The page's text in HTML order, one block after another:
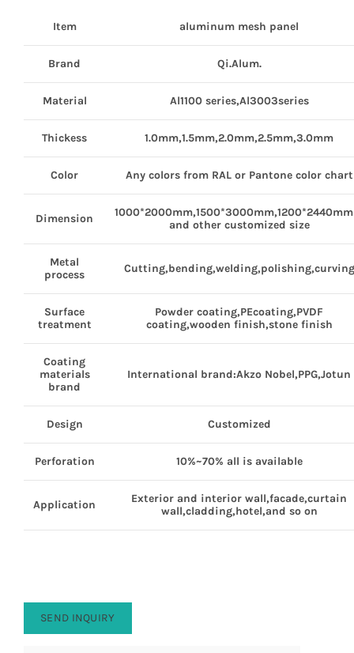
Item aluminum mesh panel
Brand Qi.Alum.
Material Al1100 series,Al3003series
Thickess 1.0mm,1.5mm,2.0mm,2.5mm,3.0mm
Color Any colors from RAL or Pantone color chart
Dimension
and other customized size
Metal
process
Cutting,bending,welding,polishing,curving
Surface
treatment
Powder coating,PEcoating,PVDF
coating,wooden finish,stone finish
Coating
materials
brand
International brand:Akzo Nobel,PPG,Jotun
Design Customized
Perforation 10%~70% all is available
Application
Exterior and interior wall,facade,curtain
wall,cladding,hotel,and so on
SEND INQUIRY